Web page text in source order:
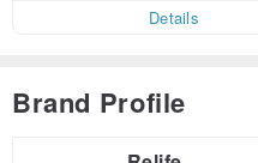
Details
Brand Profile